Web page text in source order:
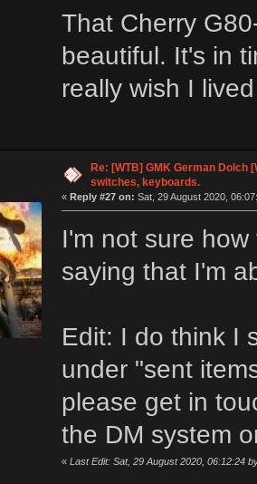
That Cherry
beautiful. It's in
really wish I
Re: [WTB] GMK German Dolch
switches, keyboards.
« Reply #27 on: Sat, 29 August 2020,
I'm not sure
saying that I'm
Edit: I do think I
under "sent
please get in
the DM system
« Last Edit: Sat, 29 August 2020, 06:12:24